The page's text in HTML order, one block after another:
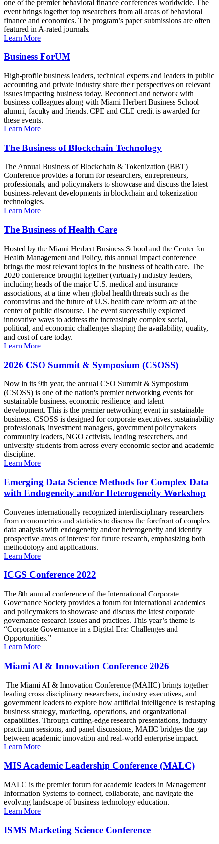
one of the premier behavioral finance conferences worldwide. The
event brings together top researchers from all areas of behavioral
finance and economics. The program’s paper submissions are often
featured in A-rated journals.
Learn More
Business ForUM
High-profile business leaders, technical experts and leaders in public
accounting and private industry share their perspectives on relevant
issues impacting business today. Reconnect and network with
business colleagues along with Miami Herbert Business School
alumni, faculty and friends. CPE and CLE credit is awarded for
these events.
Learn More
The Business of Blockchain Technology
The Annual Business of Blockchain & Tokenization (BBT)
Conference provides a forum for researchers, entrepreneurs,
professionals, and policymakers to showcase and discuss the latest
business-relevant developments in blockchain and tokenization
technologies.
Learn More
The Business of Health Care
Hosted by the Miami Herbert Business School and the Center for
Health Management and Policy, this annual impact conference
brings the most relevant topics in the business of health care. The
2020 conference brought together (virtually) industry leaders,
including heads of the major U.S. medical and insurance
associations, at a time when global health threats such as the
coronavirus and the future of U.S. health care reform are at the
center of public discourse. The event successfully explored
innovative ways to address the increasingly complex social,
political, and economic challenges shaping the availability, quality,
and cost of care today.
Learn More
2026 CSO Summit & Symposium (CSOSS)
Now in its 9th year, the annual CSO Summit & Symposium
(CSOSS) is one of the nation's premier networking events for
sustainable business, economic resilience, and talent
development. This is the premier networking event in sustainable
business. CSOSS is designed for corporate executives, sustainability
professionals, investment managers, government policymakers,
community leaders, NGO activists, leading researchers, and
university students from across every economic sector and academic
discipline.
Learn More
Emerging Data Science Methods for Complex Data
with Endogeneity and/or Heterogeneity Workshop
Convenes internationally recognized interdisciplinary researchers
from econometrics and statistics to discuss the forefront of complex
data analysis with endogeneity and/or heterogeneity and identify
prospective areas of interest for future research, emphasizing both
methodology and applications.
Learn More
ICGS Conference 2022
The 8th annual conference of the International Corporate
Governance Society provides a forum for international academics
and policymakers to showcase and discuss the latest corporate
governance research issues and practices. This year’s theme is
“Corporate Governance in a Digital Era: Challenges and
Opportunities.”
Learn More
Miami AI & Innovation Conference 2026
The Miami AI & Innovation Conference (MAIIC) brings together
leading cross-disciplinary researchers, industry executives, and
government leaders to explore how artificial intelligence is reshaping
business strategy, marketing, operations, and organizational
capabilities. Through cutting-edge research presentations, industry
practicum sessions, and panel discussions, MAIIC bridges the gap
between academic innovation and real-world enterprise impact.
Learn More
MIS Academic Leadership Conference (MALC)
MALC is the premier forum for academic leaders in Management
Information Systems to connect, collaborate, and navigate the
evolving landscape of business technology education.
Learn More
ISMS Marketing Science Conference